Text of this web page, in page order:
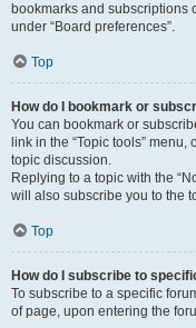
bookmarks and subscriptions
under “Board preferences”.
Top
How do I bookmark or
You can bookmark or
link in the “Topic tools”
topic discussion.
Replying to a topic with the
will also subscribe you to the
Top
How do I subscribe to
To subscribe to a specific
of page, upon entering the